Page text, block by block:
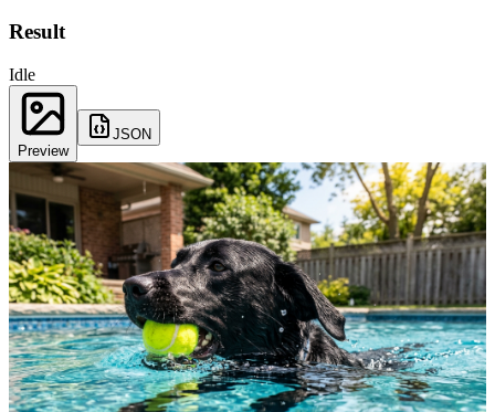
Result
Idle
Preview
JSON